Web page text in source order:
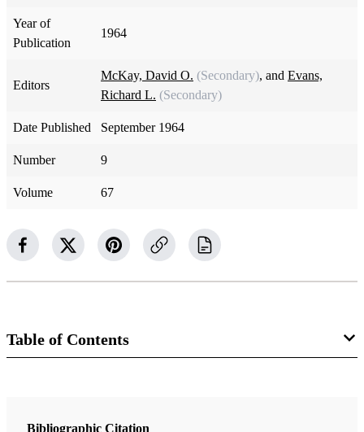
Year of
Publication
1964
Editors
McKay, David O. (Secondary), and Evans,
Richard L. (Secondary)
Date Published September 1964
Number 9
Volume 67
Table of Contents
The Improvement Era
Bibliographic Citation